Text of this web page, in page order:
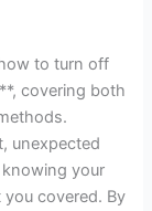
to turn off
covering both
unexpected
your
you covered. By